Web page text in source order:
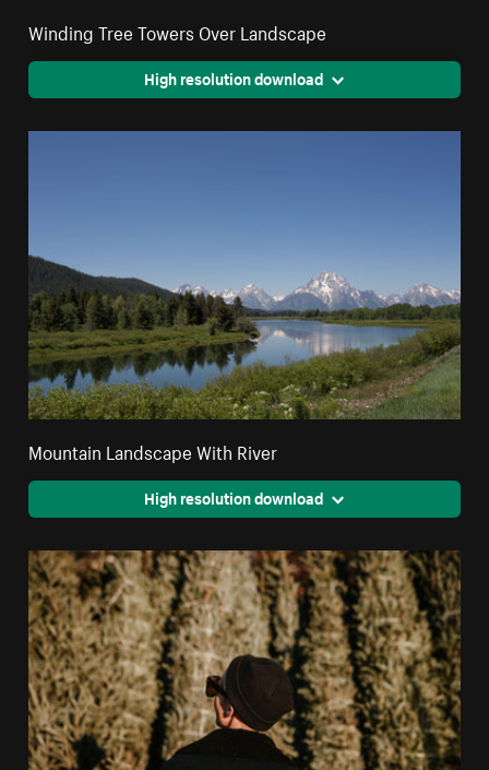
Winding Tree Towers Over Landscape
High resolution download
Mountain Landscape With River
High resolution download